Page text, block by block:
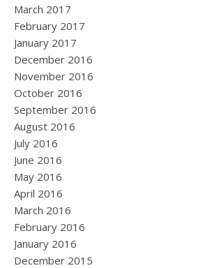
March 2017
February 2017
January 2017
December 2016
November 2016
October 2016
September 2016
August 2016
July 2016
June 2016
May 2016
April 2016
March 2016
February 2016
January 2016
December 2015